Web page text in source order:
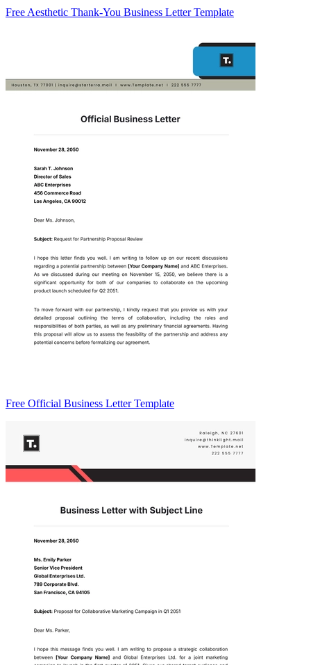
Free Aesthetic Thank-You Business Letter Template
Free Official Business Letter Template